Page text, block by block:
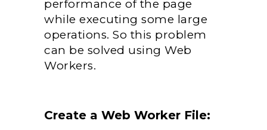
performance of the page
while executing some large
operations. So this problem
can be solved using Web
Workers.
Create a Web Worker File: